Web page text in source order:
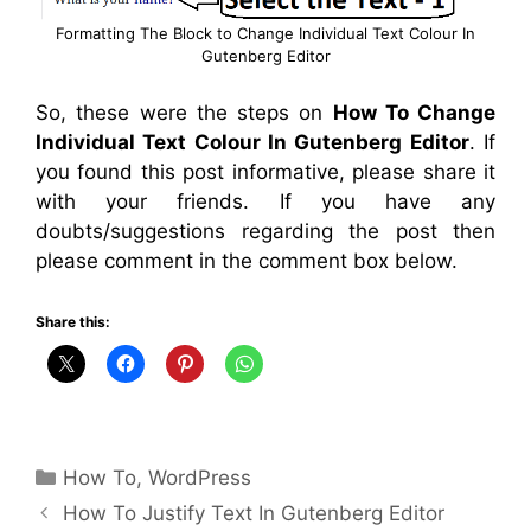
Formatting The Block to Change Individual Text Colour In
Gutenberg Editor
So, these were the steps on How To Change
Individual Text Colour In Gutenberg Editor. If
you found this post informative, please share it
with your friends. If you have any
doubts/suggestions regarding the post then
please comment in the comment box below.
Share this:
Categories
How To,WordPress
How To Justify Text In Gutenberg Editor